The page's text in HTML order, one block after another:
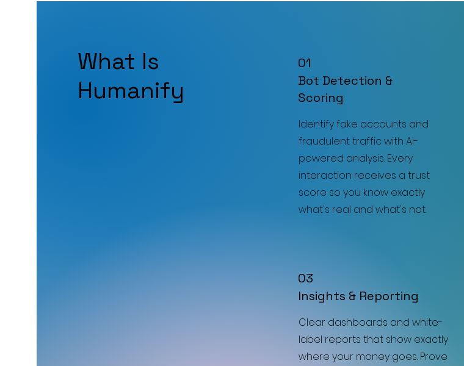
What Is
Humanify
01
Bot Detection &
Scoring
Identify fake accounts and
fraudulent traffic with AI-
powered analysis. Every
interaction receives a trust
score so you know exactly
what's real and what's not.
03
Insights & Reporting
Clear dashboards and white-
label reports that show exactly
where your money goes. Prove